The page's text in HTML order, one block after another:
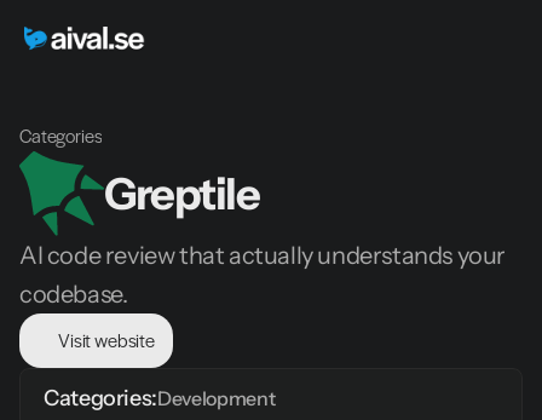
Categories
Greptile
AI code review that actually understands your
codebase.
Visit website
Categories:Development